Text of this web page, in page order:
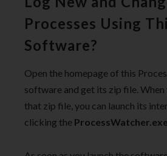
Processes Using
Software?
Open the homepage of this
software and get its zip file.
that zip file, you can launch its
clicking the ProcessWatcher.exe